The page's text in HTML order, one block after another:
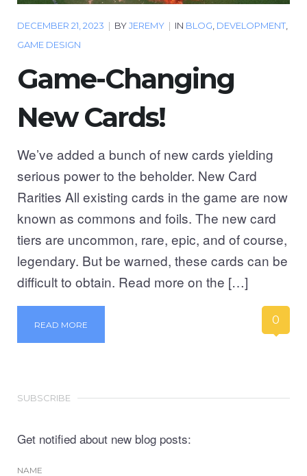
DECEMBER 21, 2023 | BYJEREMY | IN BLOG DEVELOPMENT
GAME DESIGN
Game-Changing
New Cards!
We’ve added a bunch of new cards yielding
serious power to the beholder. New Card
Rarities All existing cards in the game are now
known as commons and foils. The new card
tiers are uncommon, rare, epic, and of course,
legendary. But be warned, these cards can be
difficult to obtain. Read more on the […]
READ MORE 0
SUBSCRIBE
Get notified about new blog posts:
NAME